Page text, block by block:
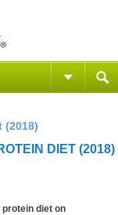
(2018)
DIET (2018)
diet on